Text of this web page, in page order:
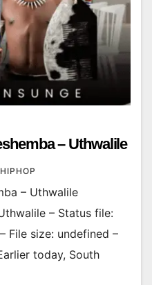
– Uthwalile
– Uthwalile
– Status file:
File size: undefined –
today, South